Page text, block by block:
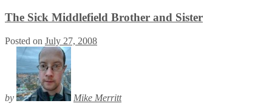
The Sick Middlefield Brother and Sister
Posted on July 27, 2008
by
Mike Merritt